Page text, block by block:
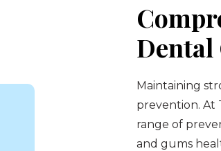
Dental
Maintaining
prevention. At
range of
and gums